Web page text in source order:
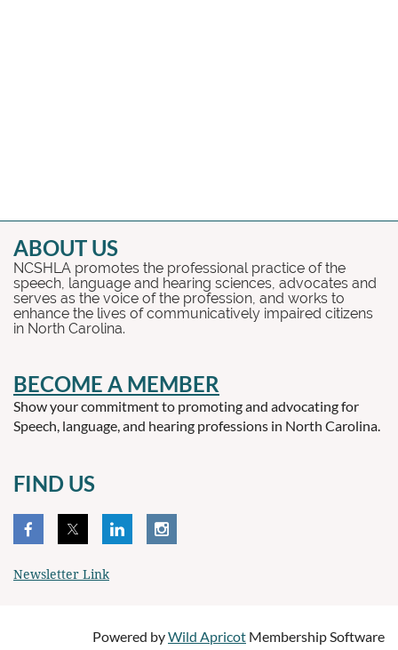
ABOUT US
NCSHLA promotes the professional practice of the
speech, language and hearing sciences, advocates and
serves as the voice of the profession, and works to
enhance the lives of communicatively impaired citizens
in North Carolina.
BECOME A MEMBER
Show your commitment to promoting and advocating for
Speech, language, and hearing professions in North Carolina.
FIND US
Newsletter Link
Powered byWild Apricot Membership Software